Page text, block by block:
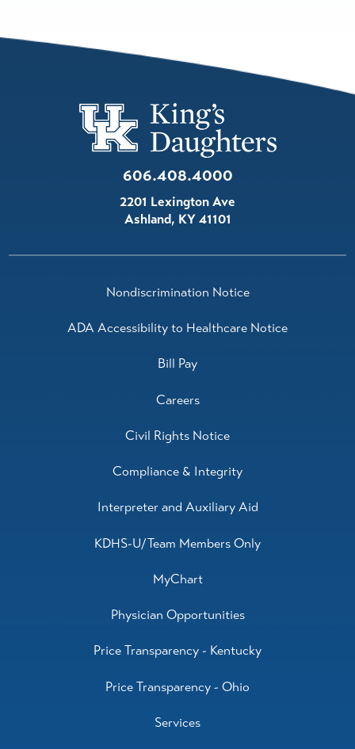
606.408.4000
2201 Lexington Ave
Ashland, KY41101
Nondiscrimination Notice
ADA Accessibility to Healthcare Notice
Bill Pay
Careers
Civil Rights Notice
Compliance & Integrity
Interpreter and Auxiliary Aid
KDHS-U/Team Members Only
MyChart
Physician Opportunities
Price Transparency - Kentucky
Price Transparency - Ohio
Services